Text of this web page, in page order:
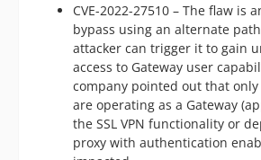
CVE-2022-27510 – The flaw is
bypass using an alternate
attacker can trigger it to gain
access to Gateway user
company pointed out that
are operating as a Gateway
the SSL VPN functionality or
proxy with authentication